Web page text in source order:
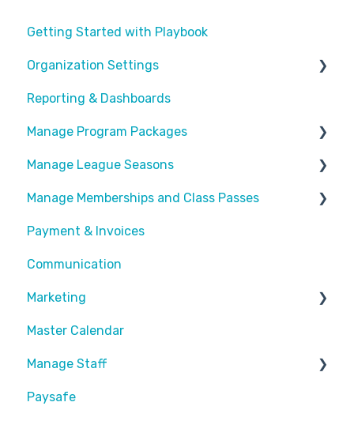
Getting Started with Playbook
Organization Settings
General Info
Look & Feel
Forms
Locations
Waivers
Customize Emails
Payment Fees
Calendar
Reporting & Dashboards
Manage Program Packages
Categories
Program Packages
Add Ons
Sessions
Manage League Seasons
Manage Rosters
Manage Games
Divisions
Common Articles
Scheduler
Manage Memberships and Class Passes
Passes & Pass Packages
Recurring Memberships
Payment & Invoices
Communication
Marketing
Discounts and Promotions
Master Calendar
Manage Staff
Create Staff Member
Paysafe